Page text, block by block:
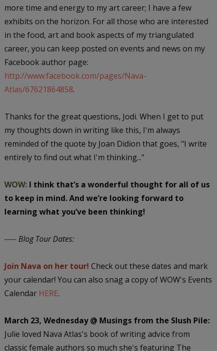
more time and energy to my art career; I have a few
exhibits on the horizon. For all those who are interested
in the food, art and book aspects of my triangulated
career, you can keep posted on events and news on my
Facebook author page:
http://www.facebook.com/pages/Nava-
Atlas/67621864858.
Thanks for the great questions, Jodi. When I get to put
my thoughts down in writing like this, I'm always
reminded of the quote by Joan Didion that goes, "I write
entirely to find out what I'm thinking..."
WOW:I think that’s a wonderful thought for all of us
to keep in mind. And we’re looking forward to
learning what you’ve been thinking!
----- Blog Tour Dates:
Join Nava on her tour! Check out these dates and mark
your calendar! You can also snag a copy of WOW's Events
Calendar HERE.
March 23, Wednesday @ Musings from the Slush Pile:
Julie loved Nava Atlas's book of writing advice from
classic female authors so much she's featuring The